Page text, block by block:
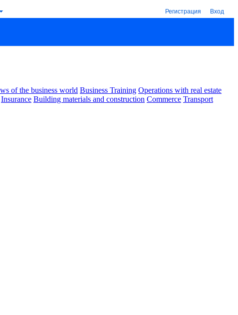
Регистрация Вход
of the business world Business Training Operations with real estate
Insurance Building materials and construction Commerce Transport